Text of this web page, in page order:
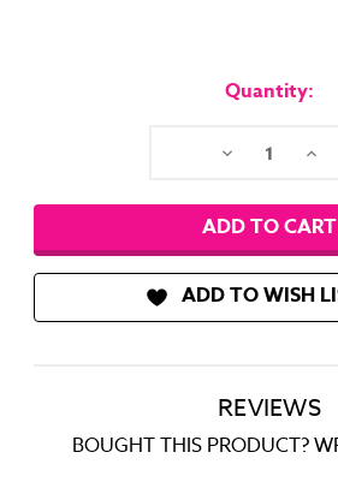
Quantity:
Decrease
ADD TO WISH
REVIEWS
BOUGHT THIS PRODUCT?